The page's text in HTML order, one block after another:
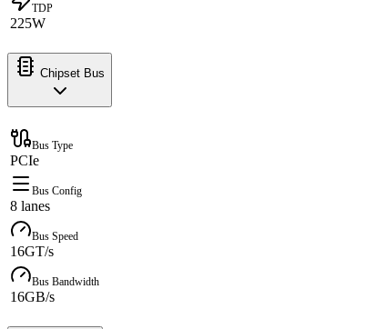
TDP
225W
Chipset Bus
Bus Type
PCIe
Bus Config
8 lanes
Bus Speed
16GT/s
Bus Bandwidth
16GB/s